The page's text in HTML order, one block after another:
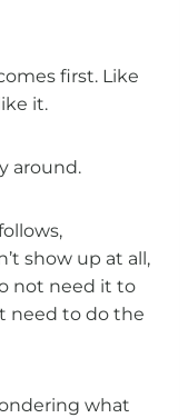
first. Like
it.
around.
show up at all,
not need it to
need to do the
what